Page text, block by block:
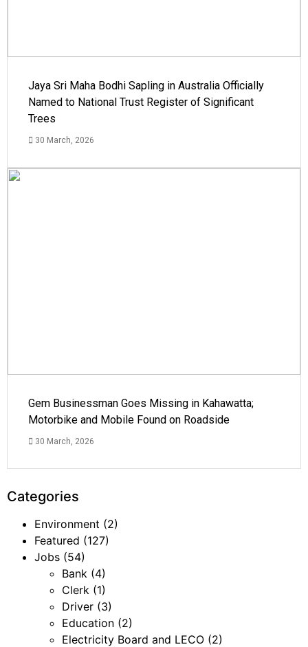
Jaya Sri Maha Bodhi Sapling in Australia Officially
Named to National Trust Register of Significant
Trees
30 March, 2026
Gem Businessman Goes Missing in Kahawatta;
Motorbike and Mobile Found on Roadside
30 March, 2026
Categories
Environment (2)
Featured (127)
Jobs (54)
Bank (4)
Clerk (1)
Driver (3)
Education (2)
Electricity Board and LECO (2)